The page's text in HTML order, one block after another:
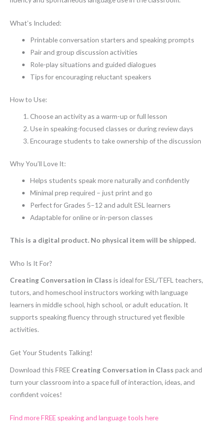
What’s Included:
Printable conversation starters and speaking prompts
Pair and group discussion activities
Role-play situations and guided dialogues
Tips for encouraging reluctant speakers
How to Use:
Choose an activity as a warm-up or full lesson
Use in speaking-focused classes or during review days
Encourage students to take ownership of the discussion
Why You’ll Love It:
Helps students speak more naturally and confidently
Minimal prep required – just print and go
Perfect for Grades 5–12 and adult ESL learners
Adaptable for online or in-person classes
This is a digital product. No physical item will be shipped.
Who Is It For?
Creating Conversation in Class is ideal for ESL/TEFL teachers,
tutors, and homeschool instructors working with language
learners in middle school, high school, or adult education. It
supports speaking fluency through structured yet flexible
activities.
Get Your Students Talking!
Download this FREE Creating Conversation in Class pack and
turn your classroom into a space full of interaction, ideas, and
confident voices!
Find more FREE speaking and language tools here